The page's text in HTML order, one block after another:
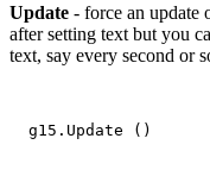
Update - force an update
after setting text but you
text, say every second or